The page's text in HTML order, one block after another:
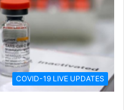
COVID-19 LIVE UPDATES